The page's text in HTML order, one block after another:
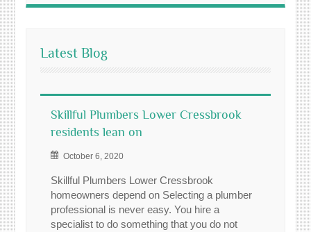
Latest Blog
Skillful Plumbers Lower Cressbrook
residents lean on
October 6, 2020
Skillful Plumbers Lower Cressbrook
homeowners depend on Selecting a plumber
professional is never easy. You hire a
specialist to do something that you do not